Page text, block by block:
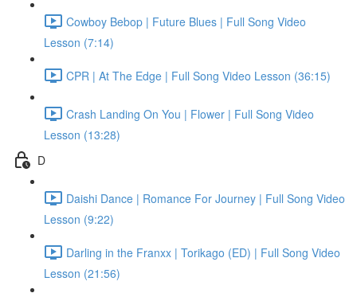
Cowboy Bebop | Future Blues | Full Song Video
Lesson (7:14)
CPR | At The Edge | Full Song Video Lesson (36:15)
Crash Landing On You | Flower | Full Song Video
Lesson (13:28)
D
Daishi Dance | Romance For Journey | Full Song Video
Lesson (9:22)
Darling in the Franxx | Torikago (ED) | Full Song Video
Lesson (21:56)